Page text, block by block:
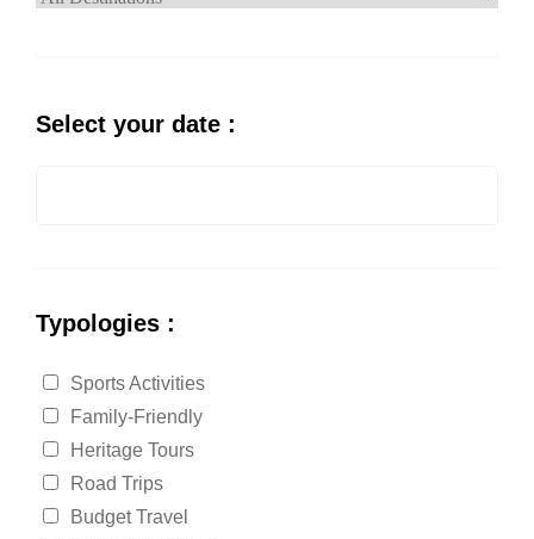
Select your date :
Typologies :
Sports Activities
Family-Friendly
Heritage Tours
Road Trips
Budget Travel